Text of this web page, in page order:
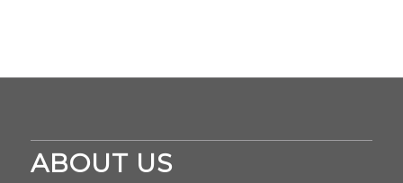
ABOUT US